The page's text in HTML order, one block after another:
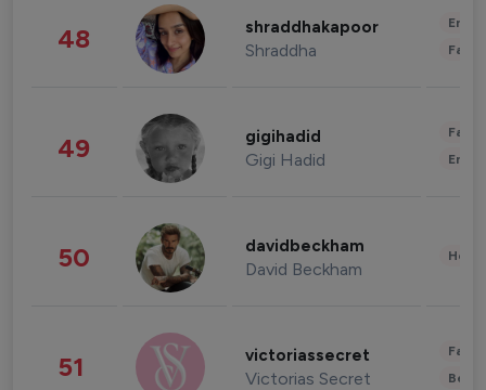
48 shraddhakapoor
Shraddha
49 gigihadid
Gigi Hadid
50 davidbeckham
David Beckham
51 victoriassecret
Victorias Secret